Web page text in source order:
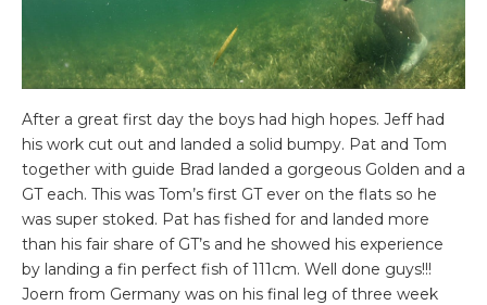
After a great first day the boys had high hopes. Jeff had
his work cut out and landed a solid bumpy. Pat and Tom
together with guide Brad landed a gorgeous Golden and a
GT each. This was Tom’s first GT ever on the flats so he
was super stoked. Pat has fished for and landed more
than his fair share of GT’s and he showed his experience
by landing a fin perfect fish of 111cm. Well done guys!!!
Joern from Germany was on his final leg of three week